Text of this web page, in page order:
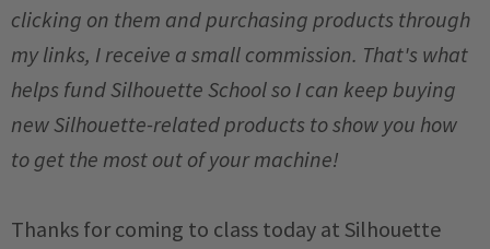
clicking on them and purchasing products through
my links, I receive a small commission. That's what
helps fund Silhouette School so I can keep buying
new Silhouette-related products to show you how
to get the most out of your machine!
Thanks for coming to class today at Silhouette